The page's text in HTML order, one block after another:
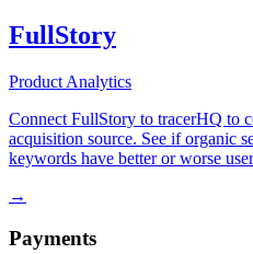
FullStory
Product Analytics
Connect FullStory to tracerHQ to
acquisition source. See if organic
keywords have better or worse
→
Payments